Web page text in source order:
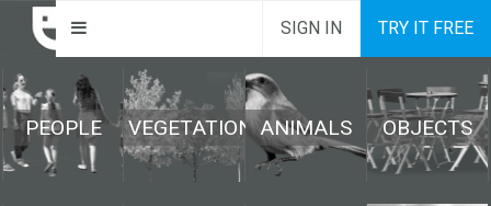
SIGN IN TRY IT FREE
PEOPLE VEGETATION ANIMALS OBJECTS